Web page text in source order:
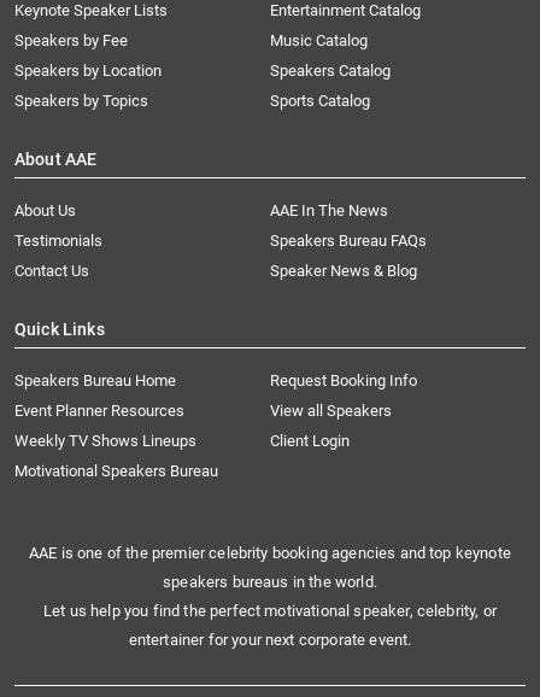
Keynote Speaker Lists
Speakers by Fee
Speakers by Location
Speakers by Topics
Entertainment Catalog
Music Catalog
Speakers Catalog
Sports Catalog
About AAE
About Us
AAE In The News
Testimonials
Speakers Bureau FAQs
Contact Us
Speaker News & Blog
Quick Links
Speakers Bureau Home
Request Booking Info
Event Planner Resources
View all Speakers
Weekly TV Shows Lineups
Client Login
Motivational Speakers Bureau
AAE is one of the premier celebrity booking agencies and top keynote
speakers bureaus in the world.
Let us help you find the perfect motivational speaker, celebrity, or
entertainer for your next corporate event.